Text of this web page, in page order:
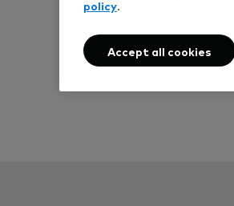
policy.
Accept all cookies